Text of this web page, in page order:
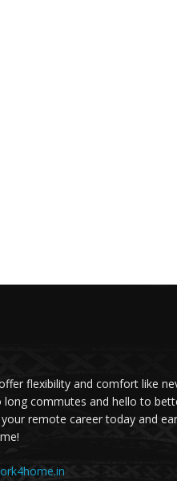
flexibility and comfort like
long commutes and hello to
remote career today and